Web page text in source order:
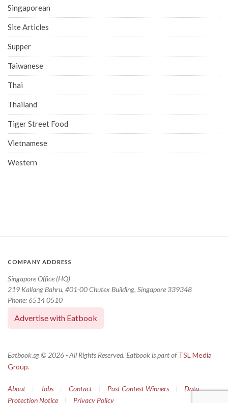
Singaporean
Site Articles
Supper
Taiwanese
Thai
Thailand
Tiger Street Food
Vietnamese
Western
COMPANY ADDRESS
Singapore Office (HQ)
219 Kallang Bahru, #01-00 Chutex Building, Singapore 339348
Phone: 6514 0510
Advertise with Eatbook
Eatbook.sg © 2026 - All Rights Reserved. Eatbook is part ofTSL Media
Group.
About Jobs Contact Past Contest Winners
Data
Protection Notice
Privacy Policy